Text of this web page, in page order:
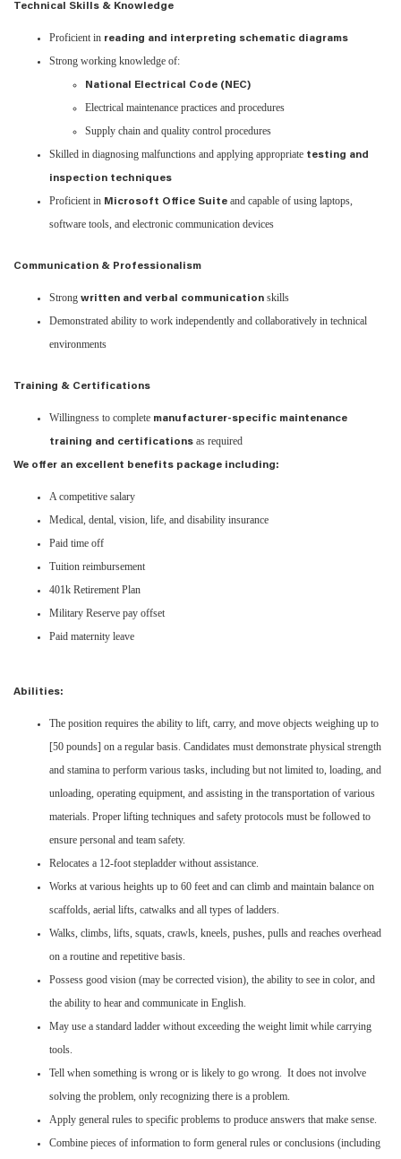
Technical Skills & Knowledge
Proficient in reading and interpreting schematic diagrams
Strong working knowledge of:
National Electrical Code (NEC)
Electrical maintenance practices and procedures
Supply chain and quality control procedures
Skilled in diagnosing malfunctions and applying appropriate testing and
inspection techniques
Proficient in Microsoft Office Suite and capable of using laptops,
software tools, and electronic communication devices
Communication & Professionalism
Strong written and verbal communication skills
Demonstrated ability to work independently and collaboratively in technical
environments
Training & Certifications
Willingness to complete manufacturer-specific maintenance
training and certifications as required
We offer an excellent benefits package including:
A competitive salary
Medical, dental, vision, life, and disability insurance
Paid time off
Tuition reimbursement
401k Retirement Plan
Military Reserve pay offset
Paid maternity leave
Abilities:
The position requires the ability to lift, carry, and move objects weighing up to
[50 pounds] on a regular basis. Candidates must demonstrate physical strength
and stamina to perform various tasks, including but not limited to, loading, and
unloading, operating equipment, and assisting in the transportation of various
materials. Proper lifting techniques and safety protocols must be followed to
ensure personal and team safety.
Relocates a 12-foot stepladder without assistance.
Works at various heights up to 60 feet and can climb and maintain balance on
scaffolds, aerial lifts, catwalks and all types of ladders.
Walks, climbs, lifts, squats, crawls, kneels, pushes, pulls and reaches overhead
on a routine and repetitive basis.
Possess good vision (may be corrected vision), the ability to see in color, and
the ability to hear and communicate in English.
May use a standard ladder without exceeding the weight limit while carrying
tools.
Tell when something is wrong or is likely to go wrong. It does not involve
solving the problem, only recognizing there is a problem.
Apply general rules to specific problems to produce answers that make sense.
Combine pieces of information to form general rules or conclusions (including